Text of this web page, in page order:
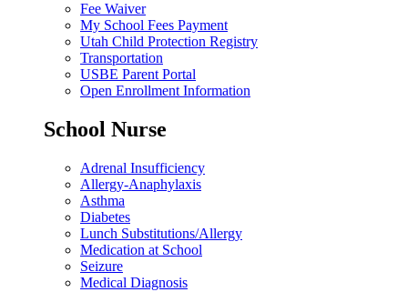
Fee Waiver
My School Fees Payment
Utah Child Protection Registry
Transportation
USBE Parent Portal
Open Enrollment Information
School Nurse
Adrenal Insufficiency
Allergy-Anaphylaxis
Asthma
Diabetes
Lunch Substitutions/Allergy
Medication at School
Seizure
Medical Diagnosis